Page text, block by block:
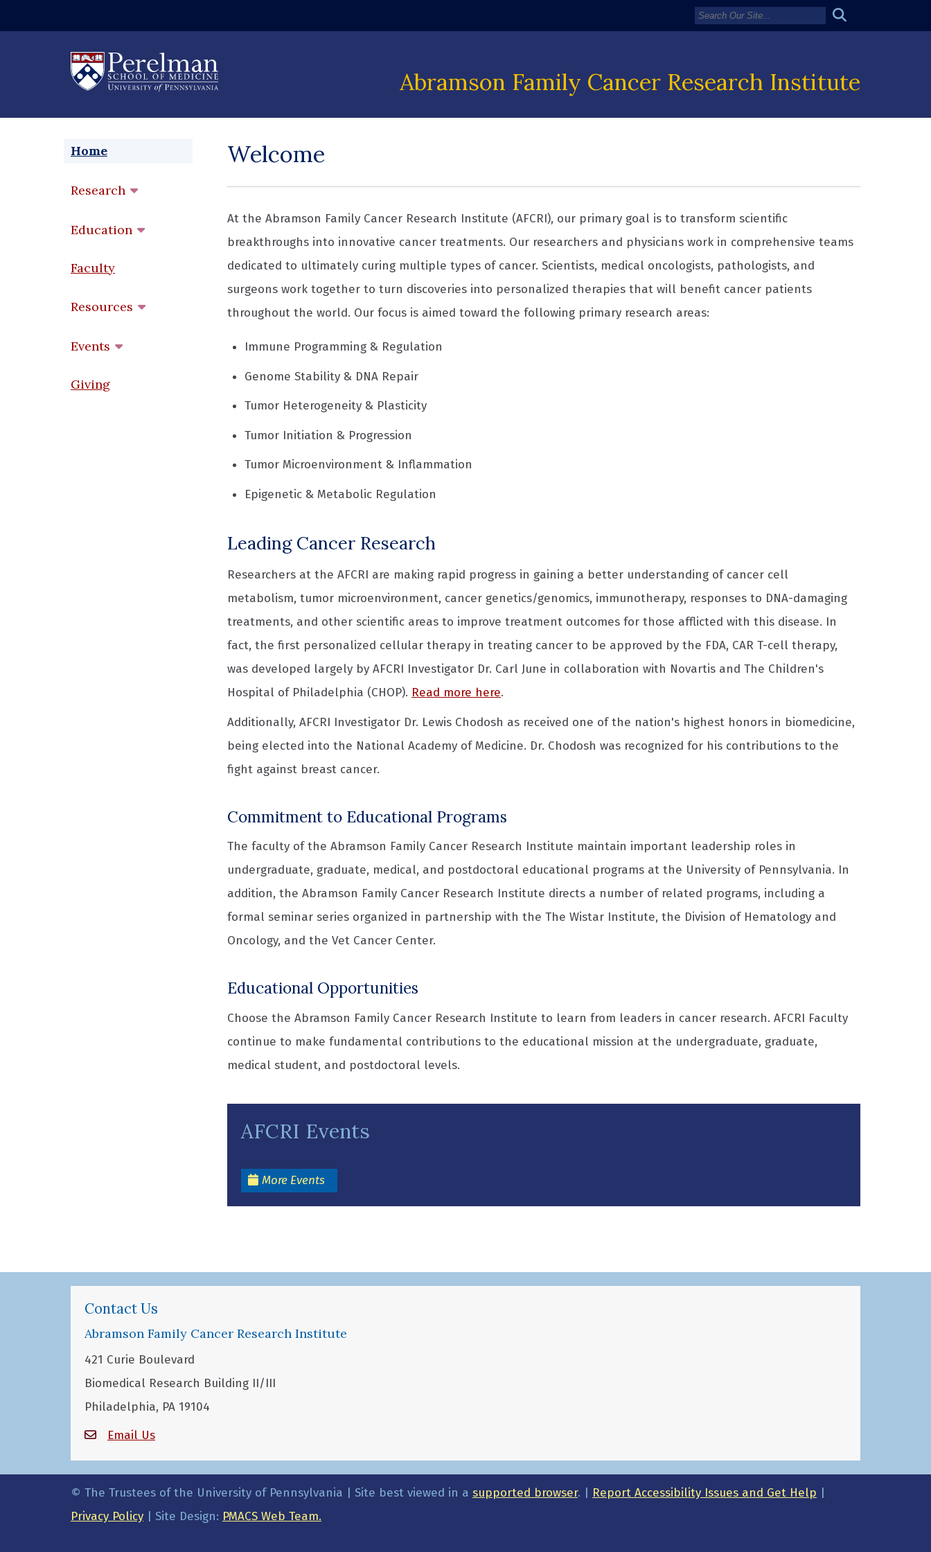
Abramson Family Cancer Research Institute
Home
Research
Education
Faculty
Resources
Events
Giving
Welcome
At the Abramson Family Cancer Research Institute (AFCRI), our primary goal is to transform scientific
breakthroughs into innovative cancer treatments. Our researchers and physicians work in comprehensive teams
dedicated to ultimately curing multiple types of cancer. Scientists, medical oncologists, pathologists, and
surgeons work together to turn discoveries into personalized therapies that will benefit cancer patients
throughout the world. Our focus is aimed toward the following primary research areas:
Immune Programming & Regulation
Genome Stability & DNA Repair
Tumor Heterogeneity & Plasticity
Tumor Initiation & Progression
Tumor Microenvironment & Inflammation
Epigenetic & Metabolic Regulation
Leading Cancer Research
Researchers at the AFCRI are making rapid progress in gaining a better understanding of cancer cell
metabolism, tumor microenvironment, cancer genetics/genomics, immunotherapy, responses to DNA-damaging
treatments, and other scientific areas to improve treatment outcomes for those afflicted with this disease. In
fact, the first personalized cellular therapy in treating cancer to be approved by the FDA, CAR T-cell therapy,
was developed largely by AFCRI Investigator Dr. Carl June in collaboration with Novartis and The Children's
Hospital of Philadelphia (CHOP). Read more here.
Additionally, AFCRI Investigator Dr. Lewis Chodosh as received one of the nation's highest honors in biomedicine,
being elected into the National Academy of Medicine. Dr. Chodosh was recognized for his contributions to the
fight against breast cancer.
Commitment to Educational Programs
The faculty of the Abramson Family Cancer Research Institute maintain important leadership roles in
undergraduate, graduate, medical, and postdoctoral educational programs at the University of Pennsylvania. In
addition, the Abramson Family Cancer Research Institute directs a number of related programs, including a
formal seminar series organized in partnership with the The Wistar Institute, the Division of Hematology and
Oncology, and the Vet Cancer Center.
Educational Opportunities
Choose the Abramson Family Cancer Research Institute to learn from leaders in cancer research. AFCRI Faculty
continue to make fundamental contributions to the educational mission at the undergraduate, graduate,
medical student, and postdoctoral levels.
AFCRI Events
More Events
Contact Us
Abramson Family Cancer Research Institute
421 Curie Boulevard
Biomedical Research Building II/III
Philadelphia, PA 19104
Email Us
© The Trustees of the University of Pennsylvania | Site best viewed in a supported browser. | Report Accessibility Issues and Get Help
Privacy Policy | Site Design: PMACS Web Team.